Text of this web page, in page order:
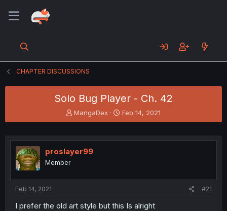
CHAPTER DISCUSSIONS
Solo Bug Player - Ch. 42
T
h
e
a
t
MangaDex
S
t
r
Feb 14, 2021
proslayer99
Member
Feb 14, 2021 #21
I prefer the old art style but this Is alright